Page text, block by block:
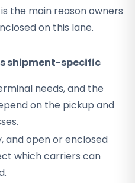
the main reason owners
on this lane.
shipment-specific
needs, and the
on the pickup and
and open or enclosed
which carriers can